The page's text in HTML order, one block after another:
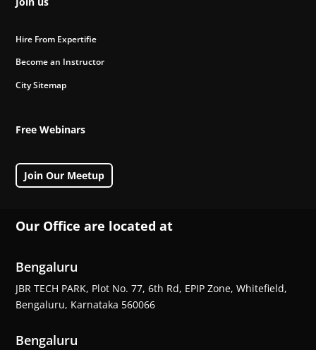
Hire From Expertifie
Become an Instructor
City Sitemap
Free Webinars
Join Our Meetup
Our Office are located at
Bengaluru
JBR TECH PARK, Plot No. 77, 6th Rd, EPIP Zone, Whitefield,
Bengaluru, Karnataka 560066
Bengaluru